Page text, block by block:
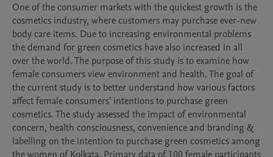
One of the consumer markets with the quickest growth is the
cosmetics industry, where customers may purchase ever-new
body care items. Due to increasing environmental problems
the demand for green cosmetics have also increased in all
over the world. The purpose of this study is to examine how
female consumers view environment and health. The goal of
the current study is to better understand how various factors
affect female consumers’ intentions to purchase green
cosmetics. The study assessed the impact of environmental
concern, health consciousness, convenience and branding &
labelling on the intention to purchase green cosmetics among